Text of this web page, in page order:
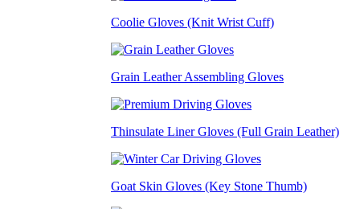
Coolie Gloves (Knit Wrist Cuff)
Grain Leather Assembling Gloves
Thinsulate Liner Gloves (Full Grain Leather)
Goat Skin Gloves (Key Stone Thumb)